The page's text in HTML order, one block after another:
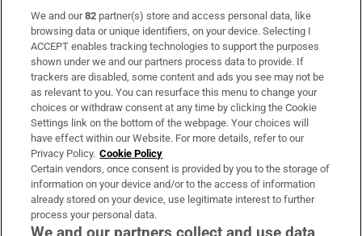
Subscribe
Support
About Us
Irish Times Products & Services
OUR PARTNERS:
We and our82 partner(s) store and access personal data, like
browsing data or unique identifiers, on your device. Selecting I
ACCEPT enables tracking technologies to support the purposes
shown under we and our partners process data to provide. If
trackers are disabled, some content and ads you see may not be
as relevant to you. You can resurface this menu to change your
choices or withdraw consent at any time by clicking the Cookie
Settings link on the bottom of the webpage. Your choices will
have effect within our Website. For more details, refer to our
Privacy Policy. Cookie Policy
Certain vendors, once consent is provided by you to the storage of
information on your device and/or to the access of information
already stored on your device, use legitimate interest to further
process your personal data.